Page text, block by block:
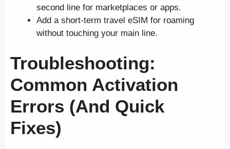
second line for marketplaces or apps.
Add a short-term travel eSIM for roaming
without touching your main line.
Troubleshooting:
Common Activation
Errors (And Quick
Fixes)